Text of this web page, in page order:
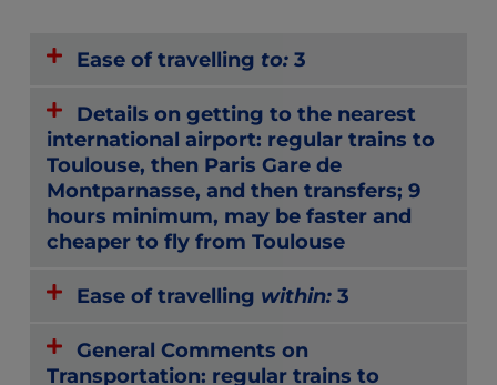
Ease of travelling to:3
Details on getting to the nearest
international airport: regular trains to
Toulouse, then Paris Gare de
Montparnasse, and then transfers; 9
hours minimum, may be faster and
cheaper to fly from Toulouse
Ease of travelling within:3
General Comments on
Transportation: regular trains to